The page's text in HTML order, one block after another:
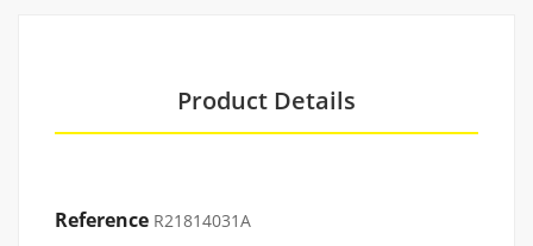
Product Details
Reference R21814031A